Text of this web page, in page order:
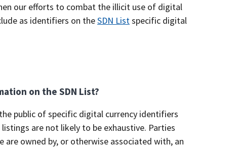
our efforts to combat the illicit use of digital
as identifiers on theSDN Listspecific digital
on the SDN List?
public of specific digital currency identifiers
are not likely to be exhaustive. Parties
owned by, or otherwise associated with, an